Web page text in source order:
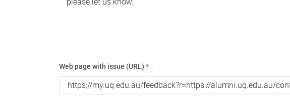
Web page with issue (URL) *